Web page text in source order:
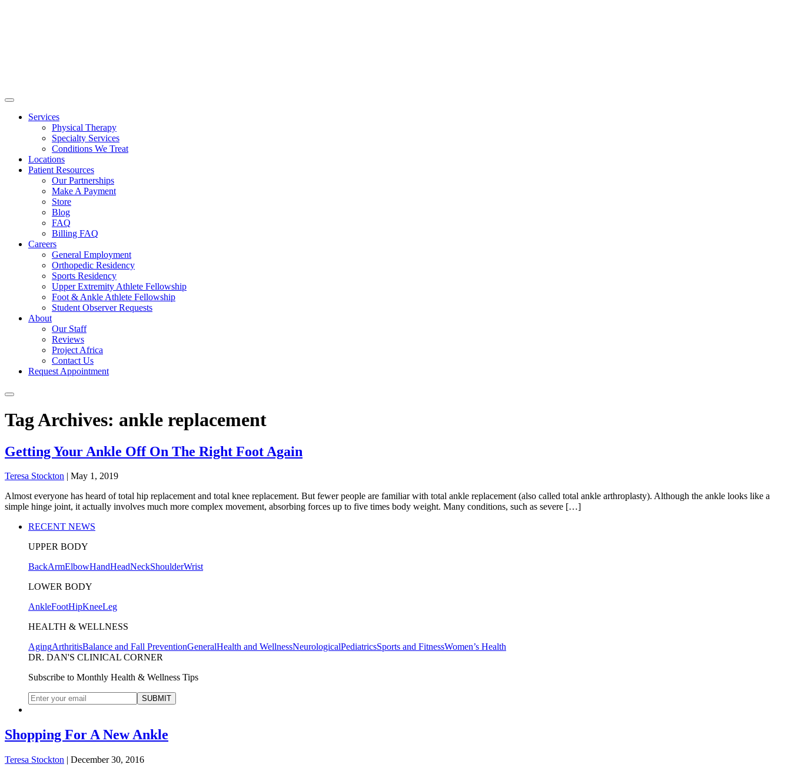
Services
Physical Therapy
Specialty Services
Conditions We Treat
Locations
Patient Resources
Our Partnerships
Make A Payment
Store
Blog
FAQ
Billing FAQ
Careers
General Employment
Orthopedic Residency
Sports Residency
Upper Extremity Athlete Fellowship
Foot & Ankle Athlete Fellowship
Student Observer Requests
About
Our Staff
Reviews
Project Africa
Contact Us
Request Appointment
Tag Archives: ankle replacement
Getting Your Ankle Off On The Right Foot Again
Teresa Stockton | May 1, 2019
Almost everyone has heard of total hip replacement and total knee replacement. But fewer people are familiar with total ankle replacement (also called total ankle arthroplasty). Although the ankle looks like a
simple hinge joint, it actually involves much more complex movement, absorbing forces up to five times body weight. Many conditions, such as severe […]
RECENT NEWS
UPPER BODY
BackArmElbowHandHeadNeckShoulderWrist
LOWER BODY
AnkleFootHipKneeLeg
HEALTH & WELLNESS
AgingArthritisBalance and Fall PreventionGeneralHealth and WellnessNeurologicalPediatricsSports and FitnessWomen’s Health
DR. DAN'S CLINICAL CORNER
Subscribe to Monthly Health & Wellness Tips
Shopping For A New Ankle
Teresa Stockton | December 30, 2016